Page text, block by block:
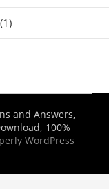
(1)
and Answers,
100%
WordPress